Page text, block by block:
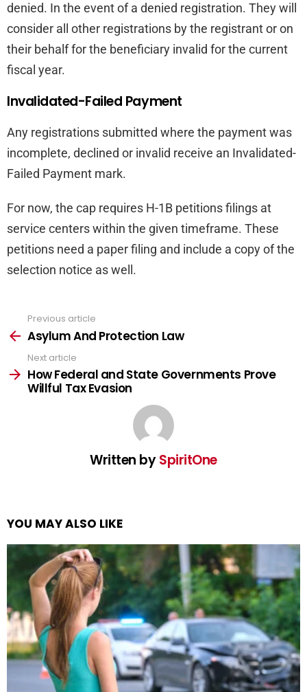
denied. In the event of a denied registration. They will
consider all other registrations by the registrant or on
their behalf for the beneficiary invalid for the current
fiscal year.
Invalidated-Failed Payment
Any registrations submitted where the payment was
incomplete, declined or invalid receive an Invalidated-
Failed Payment mark.
For now, the cap requires H-1B petitions filings at
service centers within the given timeframe. These
petitions need a paper filing and include a copy of the
selection notice as well.
more
Previous article
Asylum And Protection Law
Next article
How Federal and State Governments Prove
Willful Tax Evasion
Written bySpiritOne
YOU MAY ALSO LIKE